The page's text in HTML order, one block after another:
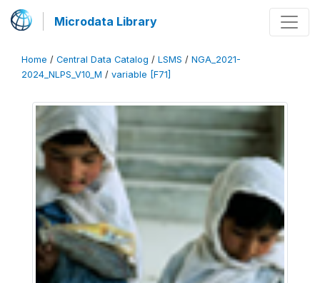
Microdata Library
Home / Central Data Catalog / LSMS / NGA_2021-
2024_NLPS_V10_M / variable [F71]